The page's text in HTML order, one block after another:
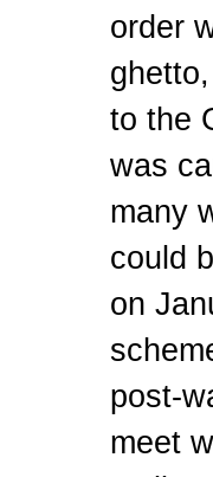
order
to the
was
many
could
on
post-
meet